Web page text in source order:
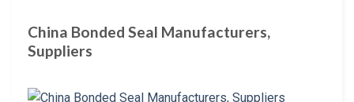
China Bonded Seal Manufacturers,
Suppliers